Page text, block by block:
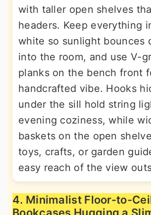
with taller open shelves
headers. Keep everything
white so sunlight bounces
into the room, and use V-
planks on the bench front
handcrafted vibe. Hooks
under the sill hold string
evening coziness, while
baskets on the open
toys, crafts, or garden
easy reach of the view
4. Minimalist Floor-to-
Bookcases Hugging a